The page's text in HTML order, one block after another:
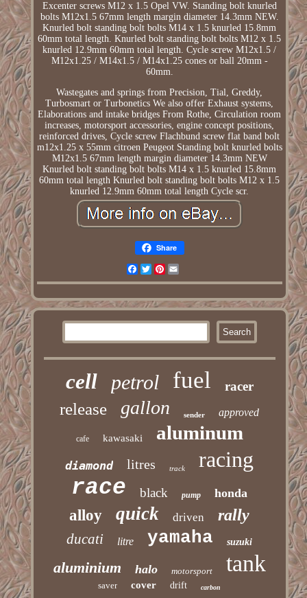
Excenter screws M12 x 1.5 Opel VW. Standing bolt knurled
bolts M12x1.5 67mm length margin diameter 14.3mm NEW.
Knurled bolt standing bolt bolts M14 x 1.5 knurled 15.8mm
60mm total length. Knurled bolt standing bolt bolts M12 x 1.5
knurled 12.9mm 60mm total length. Cycle screw M12x1.5 /
M12x1.25 / M14x1.5 / M14x1.25 cones or ball 20mm -
60mm.
Wastegates and springs from Precision, Tial, Greddy,
Turbosmart or Turbonetics We also offer Exhaust systems,
Elaborations and intake bridges From Rothe, Circulation room
increases, motorsport accessories, engine concept positions,
reinforced drives, Cycle screw Flachbund screw flat band bolt
m12x1.25 x 55mm citroen Peugeot Standing bolt knurled bolts
M12x1.5 67mm length margin diameter 14.3mm NEW
Knurled bolt standing bolt bolts M14 x 1.5 knurled 15.8mm
60mm total length Knurled bolt standing bolt bolts M12 x 1.5
knurled 12.9mm 60mm total length Cycle scr.
Share
Facebook
TwitterPinterest
cell petrol fuel racer
release gallon sender approved
cafe kawasaki aluminum
diamond litres track racing
race black pump honda
alloy quick driven rally
ducati litre yamaha suzuki
aluminium halo motorsport tank
saver cover drift carbon